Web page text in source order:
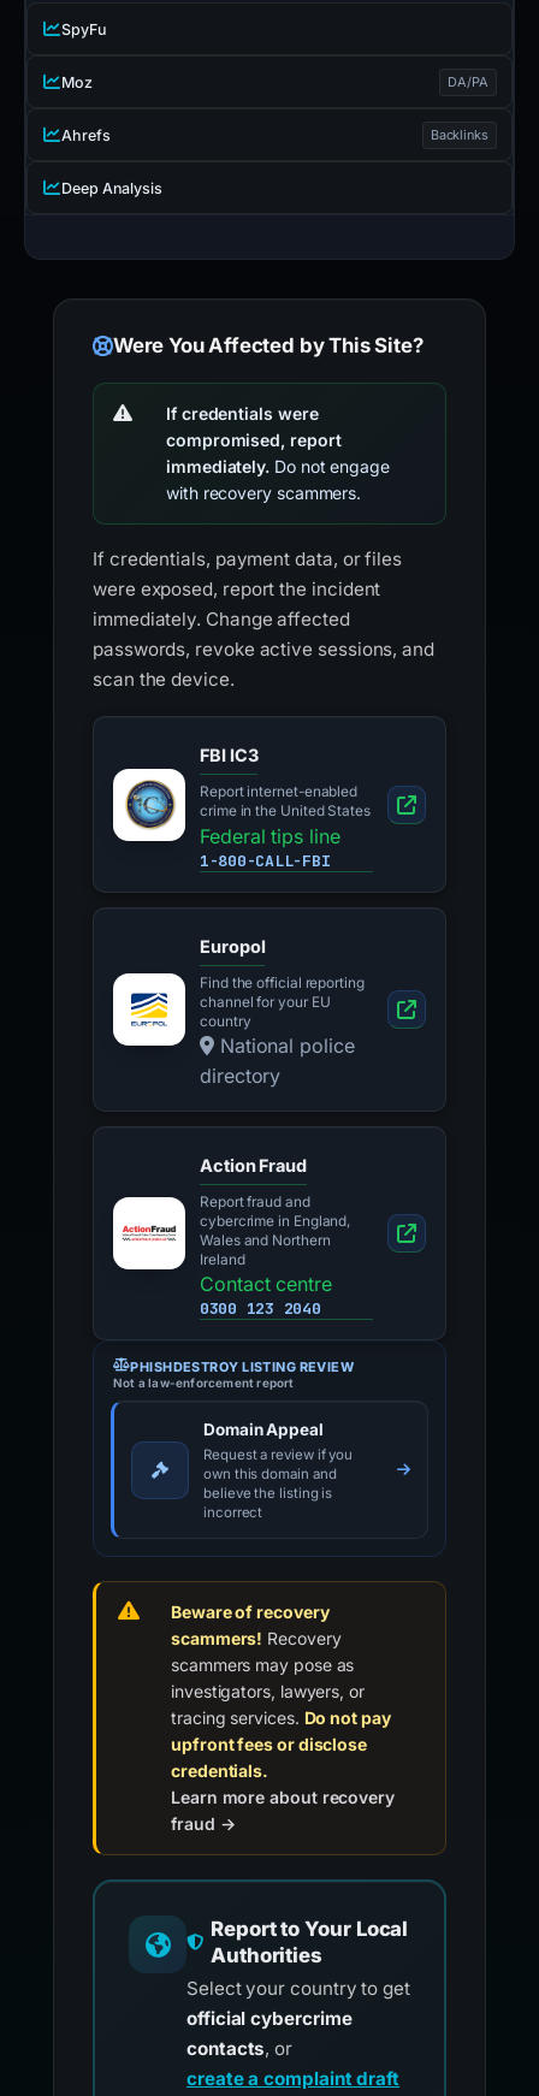
SpyFu
Moz DA/PA
Ahrefs Backlinks
Deep Analysis
Were You Affected by This Site?
If credentials were
compromised, report
immediately. Do not engage
with recovery scammers.
If credentials, payment data, or files
were exposed, report the incident
immediately. Change affected
passwords, revoke active sessions, and
scan the device.
FBI IC3
Report internet-enabled
crime in the United States
Federal tips line
1-800-CALL-FBI
Europol
Find the official reporting
channel for your EU
country
National police
directory
Action Fraud
Report fraud and
cybercrime in England,
Wales and Northern
Ireland
Contact centre
0300 123 2040
PHISHDESTROY LISTING REVIEW
Not a law-enforcement report
Domain Appeal
Request a review if you
own this domain and
believe the listing is
incorrect
Beware of recovery
scammers! Recovery
scammers may pose as
investigators, lawyers, or
tracing services. Do not pay
upfront fees or disclose
credentials.
Learn more about recovery
fraud →
Report to Your Local
Authorities
Select your country to get
official cybercrime
contacts, or
create a complaint draft